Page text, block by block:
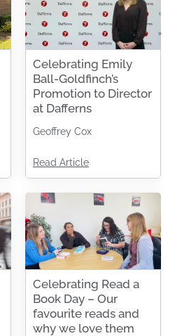
Celebrating Emily
Ball-Goldfinch’s
Promotion to Director
at Dafferns
Geoffrey Cox
Read Article
Celebrating Read a
Book Day – Our
favourite reads and
why we love them